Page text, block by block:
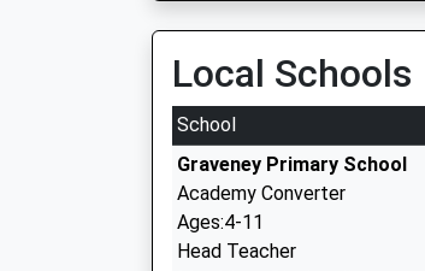
Local Schools
School
Graveney Primary School
Academy Converter
Ages:4-11
Head Teacher